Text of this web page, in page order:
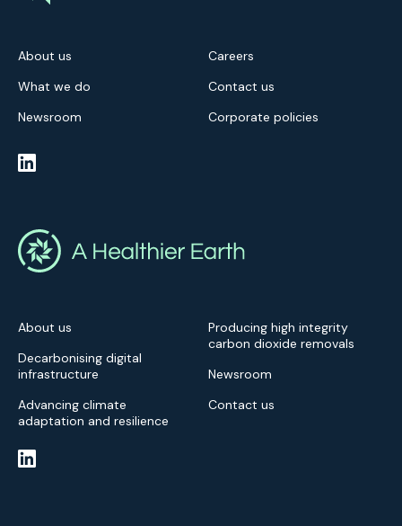
About us
What we do
Newsroom
Careers
Contact us
Corporate policies
About us
Decarbonising digital
infrastructure
Advancing climate
adaptation and resilience
Producing high integrity
carbon dioxide removals
Newsroom
Contact us